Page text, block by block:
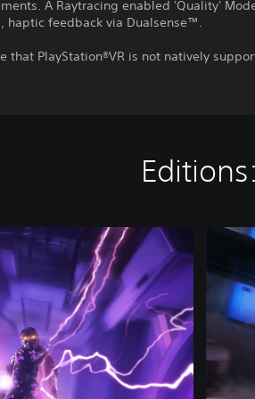
A Raytracing enabled 'Quality'
haptic feedback via Dualsense™.
that PlayStation®VR is not natively
Editions:
e
s
s